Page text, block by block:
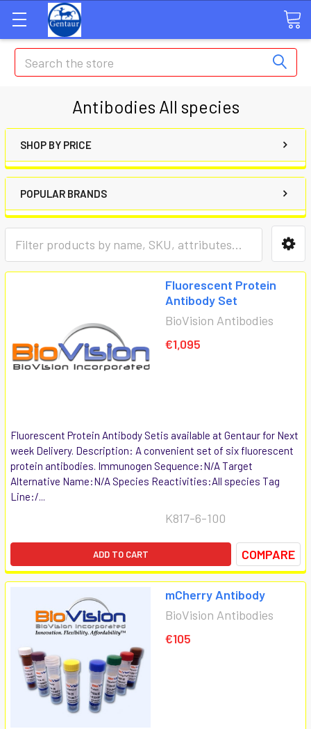
Search
Antibodies All species
SHOP BY PRICE
POPULAR BRANDS
Fluorescent Protein
Antibody Set
BioVision Antibodies
€1,095
Fluorescent Protein Antibody Setis available at Gentaur for Next
week Delivery. Description: A convenient set of six fluorescent
protein antibodies. Immunogen Sequence:N/A Target
Alternative Name:N/A Species Reactivities:All species Tag
Line:/...
K817-6-100
ADD TO CART COMPARE
mCherry Antibody
BioVision Antibodies
€105